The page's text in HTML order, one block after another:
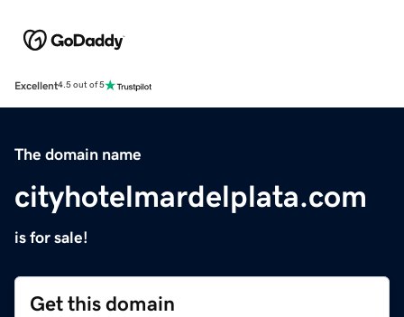
Excellent4.5 out of 5
The domain name
cityhotelmardelplata.com
is for sale!
Get this domain